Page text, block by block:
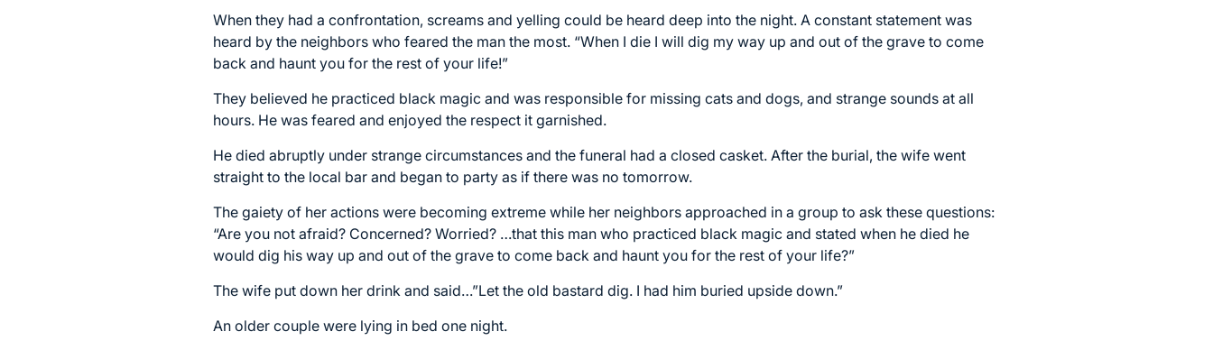
When they had a confrontation, screams and yelling could be heard deep into the night. A constant statement was
heard by the neighbors who feared the man the most. “When I die I will dig my way up and out of the grave to come
back and haunt you for the rest of your life!”
They believed he practiced black magic and was responsible for missing cats and dogs, and strange sounds at all
hours. He was feared and enjoyed the respect it garnished.
He died abruptly under strange circumstances and the funeral had a closed casket. After the burial, the wife went
straight to the local bar and began to party as if there was no tomorrow.
The gaiety of her actions were becoming extreme while her neighbors approached in a group to ask these questions:
“Are you not afraid? Concerned? Worried? …that this man who practiced black magic and stated when he died he
would dig his way up and out of the grave to come back and haunt you for the rest of your life?”
The wife put down her drink and said…”Let the old bastard dig. I had him buried upside down.”
An older couple were lying in bed one night.